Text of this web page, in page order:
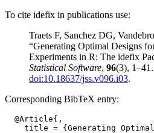
To cite idefix in publications use:
Traets F, Sanchez DG,
“Generating Optimal Designs
Experiments in R: The idefix
Statistical Software, 96(3), 1–41.
doi:10.18637/jss.v096.i03.
Corresponding BibTeX entry:
  @Article{,
title = {Generating